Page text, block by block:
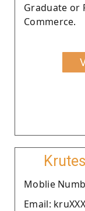
Graduate or
Commerce.
Moblie
Email: